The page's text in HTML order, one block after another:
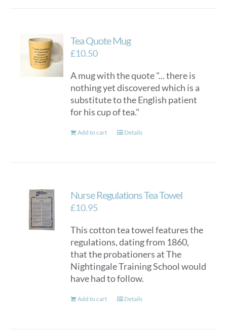
Tea Quote Mug
£10.50
A mug with the quote "... there is
nothing yet discovered which is a
substitute to the English patient
for his cup of tea."
Add to cart Details
Nurse Regulations Tea Towel
£10.95
This cotton tea towel features the
regulations, dating from 1860,
that the probationers at The
Nightingale Training School would
have had to follow.
Add to cart Details